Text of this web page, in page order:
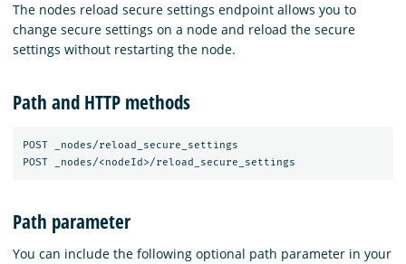
Download
The nodes reload secure settings endpoint allows you to
change secure settings on a node and reload the secure
settings without restarting the node.
Path and HTTP methods
POST _nodes/reload_secure_settings
Path parameter
You can include the following optional path parameter in your